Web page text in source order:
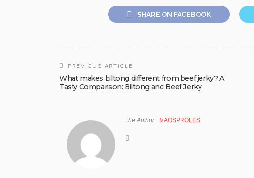
SHARE ON FACEBOOK
PREVIOUS ARTICLE
What makes biltong different from beef jerky? A
Tasty Comparison: Biltong and Beef Jerky
The Author MAOSPROLES